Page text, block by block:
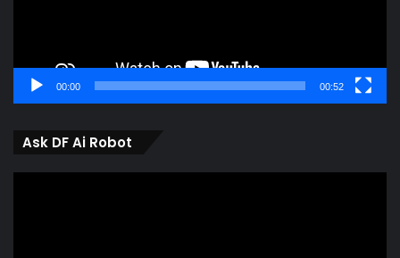
00:00 00:52
Ask DF Ai Robot